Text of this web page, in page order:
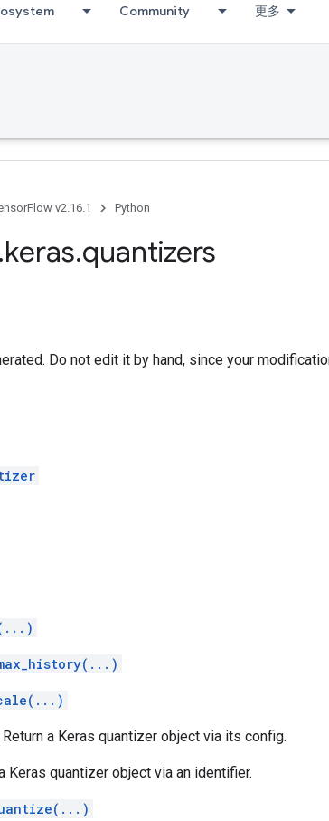
Community 更多
v2.16.1 Python
keras.quantizers
Do not edit it by hand, since your
Return a Keras quantizer object via its config.
Keras quantizer object via an identifier.